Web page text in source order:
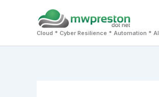
Cloud * Cyber Resilience * Automation * AI